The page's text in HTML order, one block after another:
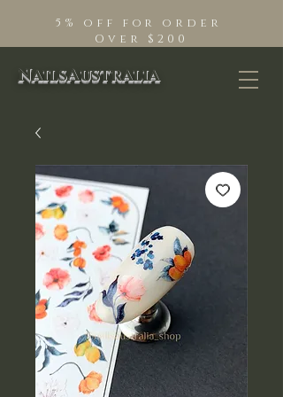
NailsAustralia
5% off for order
Over $200